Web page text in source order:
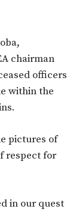
chairman
officers
within the
pictures of
respect for
in our quest